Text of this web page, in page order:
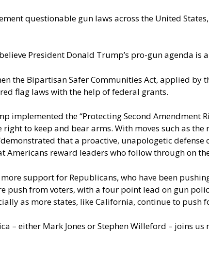
questionable gun laws across the United
President Donald Trump’s pro-gun agenda
the Bipartisan Safer Communities Act, applied by
flag laws with the help of federal grants.
implemented the“Protecting Second Amendment
to keep and bear arms. With moves such as
that a proactive, unapologetic
reward leaders who follow through on
more support for Republicans, who have been
push from voters, with a four point lead on gun
as more states, like California, continue to push
– either Mark Jones or Stephen Willeford – joins